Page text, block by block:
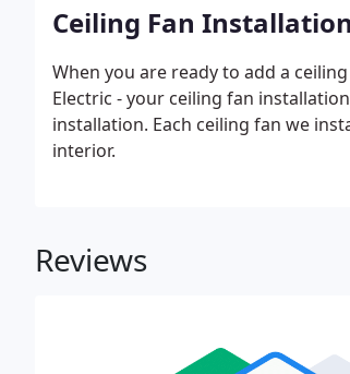
Ceiling Fan Installation
When you are ready to add a
Electric - your ceiling fan
installation. Each ceiling fan we
interior.
Reviews